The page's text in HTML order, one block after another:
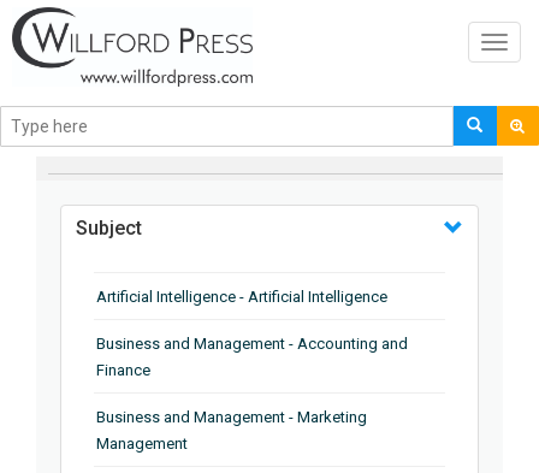
BROWSE BY
Subject
Artificial Intelligence - Artificial Intelligence
Business and Management - Accounting and
Finance
Business and Management - Marketing
Management